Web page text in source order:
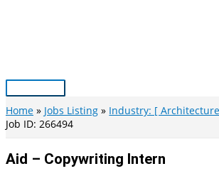
Main
Menu
Home Jobs Listing
Industry: [
Job ID: 266494
Aid – Copywriting Intern